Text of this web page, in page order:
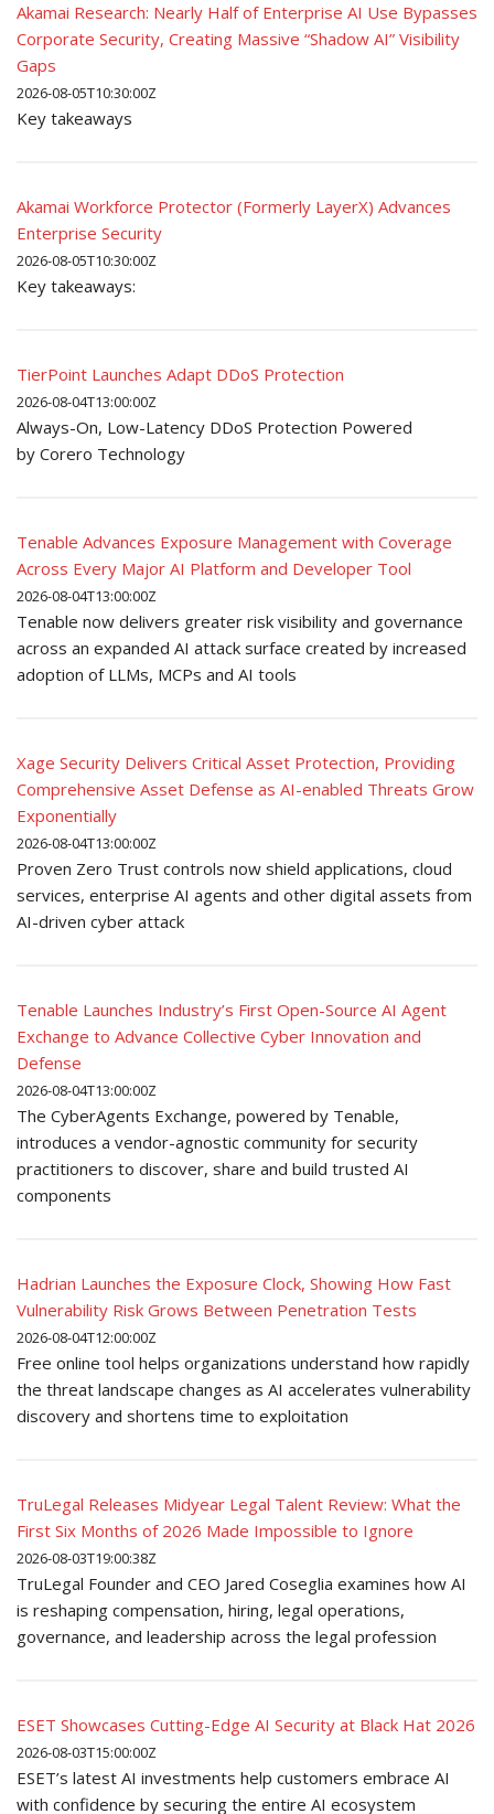
Akamai Research: Nearly Half of Enterprise AI Use Bypasses
Corporate Security, Creating Massive “Shadow AI” Visibility
Gaps
2026-08-05T10:30:00Z
Key takeaways
Akamai Workforce Protector (Formerly LayerX) Advances
Enterprise Security
2026-08-05T10:30:00Z
Key takeaways:
TierPoint Launches Adapt DDoS Protection
2026-08-04T13:00:00Z
Always-On, Low-Latency DDoS Protection Powered
by Corero Technology
Tenable Advances Exposure Management with Coverage
Across Every Major AI Platform and Developer Tool
2026-08-04T13:00:00Z
Tenable now delivers greater risk visibility and governance
across an expanded AI attack surface created by increased
adoption of LLMs, MCPs and AI tools
Xage Security Delivers Critical Asset Protection, Providing
Comprehensive Asset Defense as AI-enabled Threats Grow
Exponentially
2026-08-04T13:00:00Z
Proven Zero Trust controls now shield applications, cloud
services, enterprise AI agents and other digital assets from
AI-driven cyber attack
Tenable Launches Industry’s First Open-Source AI Agent
Exchange to Advance Collective Cyber Innovation and
Defense
2026-08-04T13:00:00Z
The CyberAgents Exchange, powered by Tenable,
introduces a vendor-agnostic community for security
practitioners to discover, share and build trusted AI
components
Hadrian Launches the Exposure Clock, Showing How Fast
Vulnerability Risk Grows Between Penetration Tests
2026-08-04T12:00:00Z
Free online tool helps organizations understand how rapidly
the threat landscape changes as AI accelerates vulnerability
discovery and shortens time to exploitation
TruLegal Releases Midyear Legal Talent Review: What the
First Six Months of 2026 Made Impossible to Ignore
2026-08-03T19:00:38Z
TruLegal Founder and CEO Jared Coseglia examines how AI
is reshaping compensation, hiring, legal operations,
governance, and leadership across the legal profession
ESET Showcases Cutting-Edge AI Security at Black Hat 2026
2026-08-03T15:00:00Z
ESET’s latest AI investments help customers embrace AI
with confidence by securing the entire AI ecosystem